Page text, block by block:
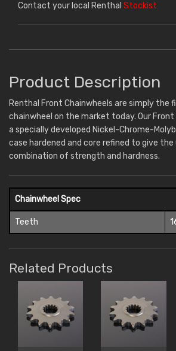
Contact your local Renthal Stockist
Product Description
Renthal Front Chainwheels are simply the
chainwheel on the market today. Our
a specially developed Nickel-Chrome-
case hardened and core refined to give
combination of strength and hardness.
Chainwheel Spec
Teeth
Related Products